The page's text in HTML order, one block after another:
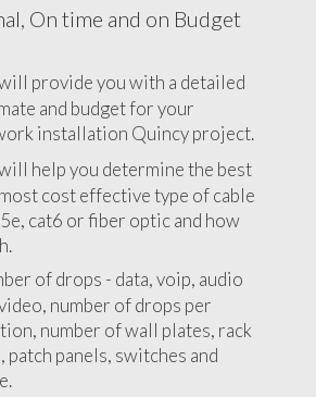
On time and on Budget
provide you with a detailed
and budget for your
installation Quincy project.
help you determine the best
cost effective type of cable
cat6 or fiber optic and how
of drops - data, voip, audio
number of drops per
number of wall plates, rack
patch panels, switches and